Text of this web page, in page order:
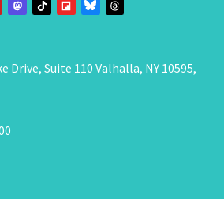
Drive, Suite 110 Valhalla, NY 10595,